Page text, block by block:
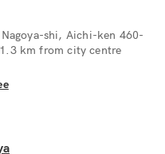
shi, Aichi-ken 460-
1.3 km from city centre